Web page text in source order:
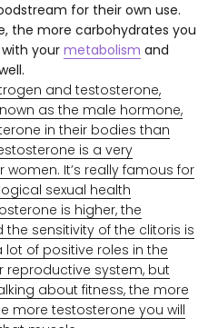
for their own use.
the more carbohydrates you
your metabolism and
and testosterone,
as the male hormone,
in their bodies than
is a very
It’s really famous for
sexual health
is higher, the
sensitivity of the clitoris is
lot of positive roles in the
system, but
about fitness, the more
more testosterone you will